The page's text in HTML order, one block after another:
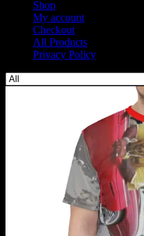
Shop
My account
Checkout
All Products
Privacy Policy
Search
for: